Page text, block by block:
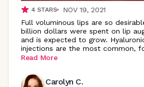
4STARS
NOV 19, 2021
Full voluminous lips are so
billion dollars were spent on lip
and is expected to grow.
injections are the most common,
Read More
Carolyn C.